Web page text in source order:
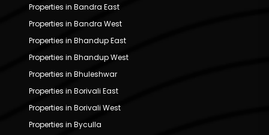
Properties in Bandra East
Properties in Bandra West
Properties in Bhandup East
Properties in Bhandup West
Properties in Bhuleshwar
Properties in Borivali East
Properties in Borivali West
Properties in Byculla